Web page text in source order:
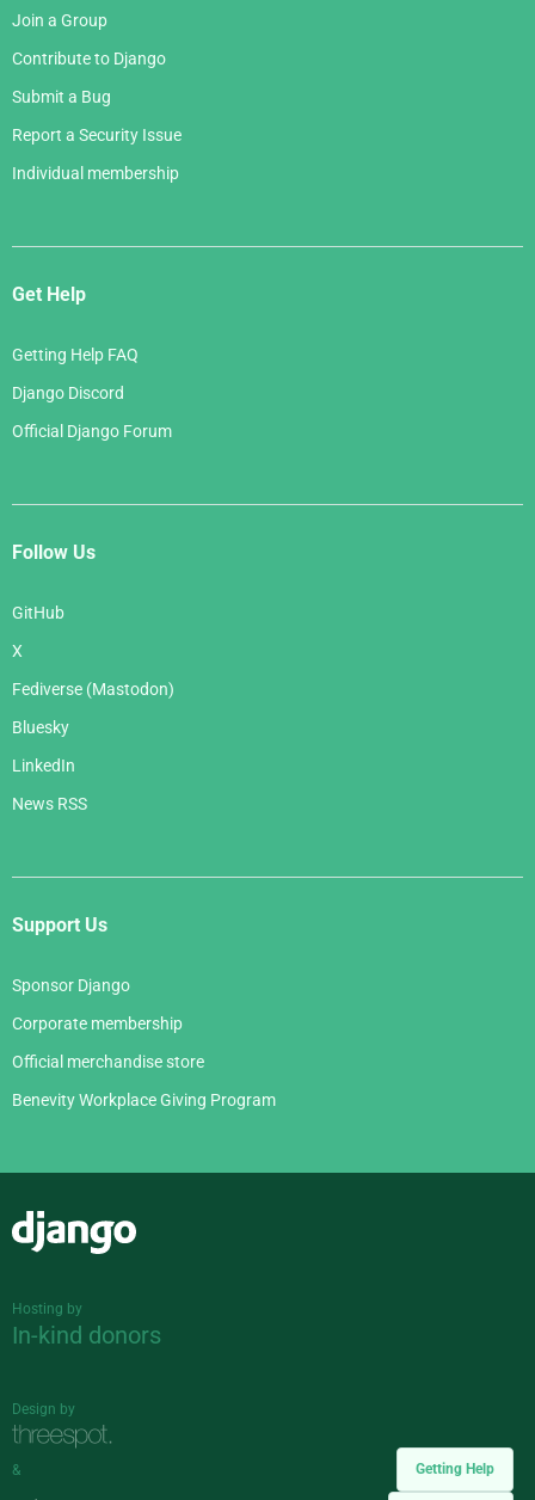
Getting Help
Join a Group
Contribute to Django
Submit a Bug
Report a Security Issue
Individual membership
Get Help
Getting Help FAQ
Django Discord
Official Django Forum
Follow Us
GitHub
X
Fediverse (Mastodon)
Bluesky
LinkedIn
News RSS
Support Us
Sponsor Django
Corporate membership
Official merchandise store
Benevity Workplace Giving Program
Hosting by
In-kind donors
Design by
&